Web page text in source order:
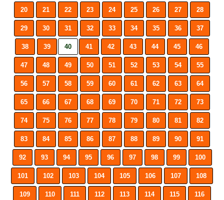
20 21 22 23 24 25 26 27 28
29 30 31 32 33 34 35 36 37
38 39 40 41 42 43 44 45 46
47 48 49 50 51 52 53 54 55
56 57 58 59 60 61 62 63 64
65 66 67 68 69 70 71 72 73
74 75 76 77 78 79 80 81 82
83 84 85 86 87 88 89 90 91
92 93 94 95 96 97 98 99 100
101 102 103 104 105 106 107 108
109 110 111 112 113 114 115 116